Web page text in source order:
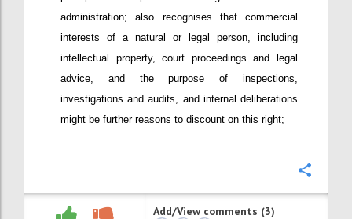
administration; also recognises that commercial
interests of a natural or legal person, including
intellectual property, court proceedings and legal
advice, and the purpose of inspections,
investigations and audits, and internal deliberations
might be further reasons to discount on this right;
Add/View comments (3)